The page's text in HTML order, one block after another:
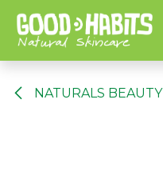
NATURALS BEAUTY